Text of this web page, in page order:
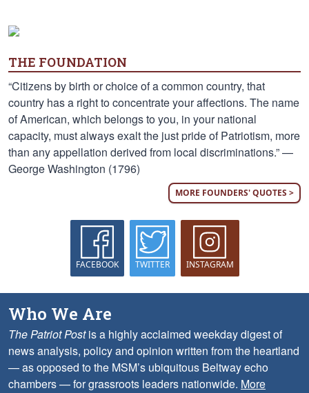
THE FOUNDATION
“Citizens by birth or choice of a common country, that
country has a right to concentrate your affections. The name
of American, which belongs to you, in your national
capacity, must always exalt the just pride of Patriotism, more
than any appellation derived from local discriminations.” —
George Washington (1796)
MORE FOUNDERS' QUOTES >
FACEBOOK TWITTER INSTAGRAM
Who We Are
The Patriot Postis a highly acclaimed weekday digest of
news analysis, policy and opinion written from the heartland
— as opposed to the MSM’s ubiquitous Beltway echo
chambers — for grassroots leaders nationwide. More